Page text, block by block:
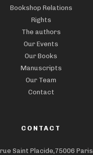
Bookshop Relations
Rights
The authors
Our Events
Our Books
Manuscripts
Our Team
Contact
CONTACT
Saint Placide,75006 Paris